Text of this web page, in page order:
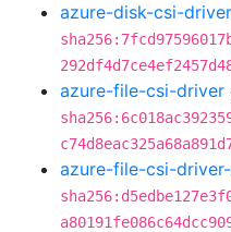
azure-disk-csi-
azure-file-csi-driver
azure-file-csi-